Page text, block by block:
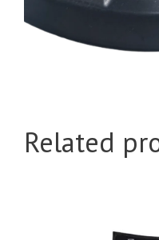
Related